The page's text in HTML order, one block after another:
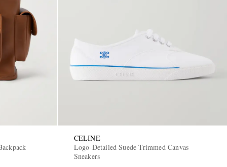
CELINE
Logo-Detailed Suede-Trimmed Canvas
Sneakers